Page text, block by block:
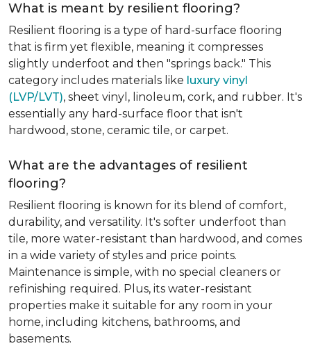
What is meant by resilient flooring?
Resilient flooring is a type of hard-surface flooring
that is firm yet flexible, meaning it compresses
slightly underfoot and then "springs back." This
category includes materials like luxury vinyl
(LVP/LVT), sheet vinyl, linoleum, cork, and rubber. It's
essentially any hard-surface floor that isn't
hardwood, stone, ceramic tile, or carpet.
What are the advantages of resilient
flooring?
Resilient flooring is known for its blend of comfort,
durability, and versatility. It's softer underfoot than
tile, more water-resistant than hardwood, and comes
in a wide variety of styles and price points.
Maintenance is simple, with no special cleaners or
refinishing required. Plus, its water-resistant
properties make it suitable for any room in your
home, including kitchens, bathrooms, and
basements.